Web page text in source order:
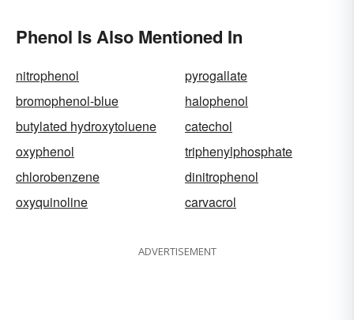
Phenol Is Also Mentioned In
nitrophenol
pyrogallate
bromophenol-blue
halophenol
butylated hydroxytoluene
catechol
oxyphenol
triphenylphosphate
chlorobenzene
dinitrophenol
oxyquinoline
carvacrol
ADVERTISEMENT